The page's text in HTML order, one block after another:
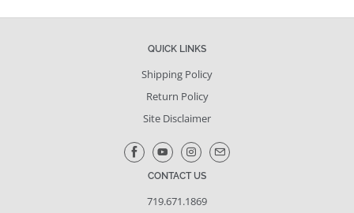
QUICK LINKS
Shipping Policy
Return Policy
Site Disclaimer
CONTACT US
719.671.1869